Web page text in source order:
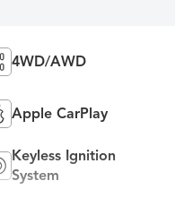
4WD/AWD
Apple CarPlay
Keyless Ignition
System